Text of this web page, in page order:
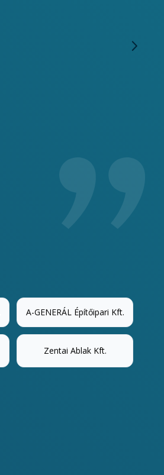
A-GENERÁL Építőipari Kft.
Zentai Ablak Kft.